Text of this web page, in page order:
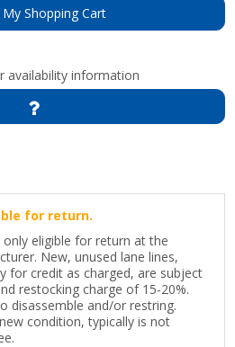
Shopping Cart
availability information
for return.
eligible for return at the
New, unused lane lines,
for credit as charged, are subject
restocking charge of 15-20%.
disassemble and/or restring.
condition, typically is not